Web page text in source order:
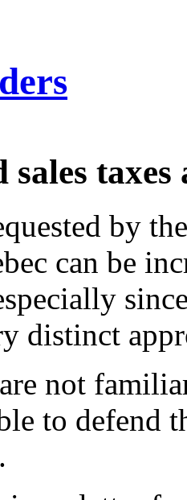
sales taxes
by
can be
distinct
not
to defend